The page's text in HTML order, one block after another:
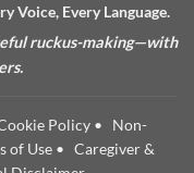
Voice, Every Language.
ruckus-making—with
Policy• Non-
of Use • Caregiver &